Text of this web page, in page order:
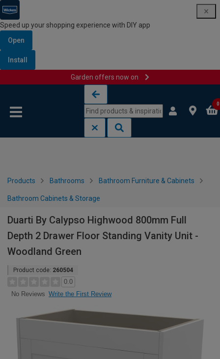
Speed up your shopping experience with DIY app
Open
Install
Garden offers now on
0
Products Bathrooms Bathroom Furniture & Cabinets
Bathroom Cabinets & Storage
Duarti By Calypso Highwood 800mm Full
Depth 2 Drawer Floor Standing Vanity Unit -
Woodland Green
Product code: 260504
0.0
No Reviews Write the First Review